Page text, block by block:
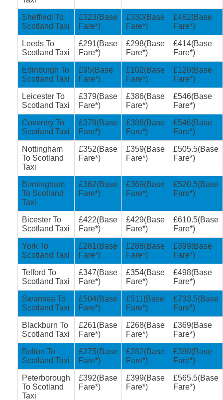
Sheffiedl To
Scotland Taxi
£323(Base
Fare*)
£330(Base
Fare*)
£462(Base
Fare*)
Leeds To
Scotland Taxi
£291(Base
Fare*)
£298(Base
Fare*)
£414(Base
Fare*)
Edinburgh To
Scotland Taxi
£95(Base
Fare*)
£102(Base
Fare*)
£120(Base
Fare*)
Leicester To
Scotland Taxi
£379(Base
Fare*)
£386(Base
Fare*)
£546(Base
Fare*)
Coventry To
Scotland Taxi
£379(Base
Fare*)
£386(Base
Fare*)
£546(Base
Fare*)
Nottingham
To Scotland
Taxi
£352(Base
Fare*)
£359(Base
Fare*)
£505.5(Base
Fare*)
Birmingham
To Scotland
Taxi
£362(Base
Fare*)
£369(Base
Fare*)
£520.5(Base
Fare*)
Bicester To
Scotland Taxi
£422(Base
Fare*)
£429(Base
Fare*)
£610.5(Base
Fare*)
York To
Scotland Taxi
£281(Base
Fare*)
£288(Base
Fare*)
£399(Base
Fare*)
Telford To
Scotland Taxi
£347(Base
Fare*)
£354(Base
Fare*)
£498(Base
Fare*)
Swansea To
Scotland Taxi
£504(Base
Fare*)
£511(Base
Fare*)
£733.5(Base
Fare*)
Blackburn To
Scotland Taxi
£261(Base
Fare*)
£268(Base
Fare*)
£369(Base
Fare*)
Bolton To
Scotland Taxi
£275(Base
Fare*)
£282(Base
Fare*)
£390(Base
Fare*)
Peterborough
To Scotland
Taxi
£392(Base
Fare*)
£399(Base
Fare*)
£565.5(Base
Fare*)